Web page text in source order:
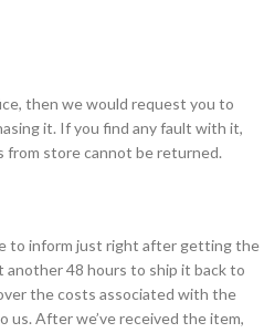
then we would request you to
it. If you find any fault with it,
from store cannot be returned.
to inform just right after getting the
another 48 hours to ship it back to
the costs associated with the
us. After we’ve received the item,